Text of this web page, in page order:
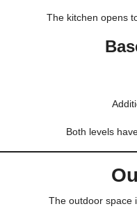
The kitchen opens
Both levels
The outdoor space